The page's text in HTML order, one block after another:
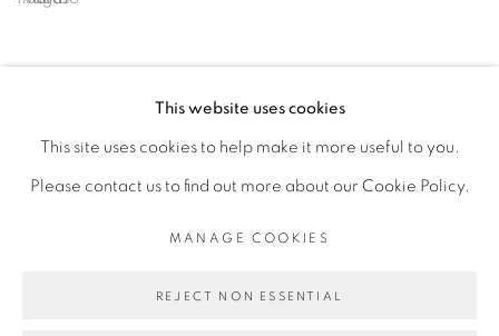
This website uses cookies
This site uses cookies to help make it more useful to you.
Please contact us to find out more about our Cookie Policy.
MANAGE COOKIES
REJECT NON ESSENTIAL